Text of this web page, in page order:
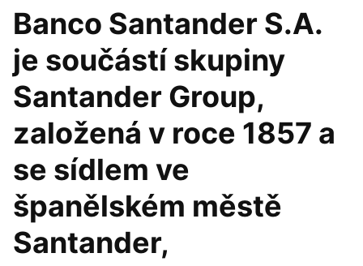
Banco Santander S.A.
je součástí skupiny
Santander Group,
založená v roce 1857 a
se sídlem ve
španělském městě
Santander,